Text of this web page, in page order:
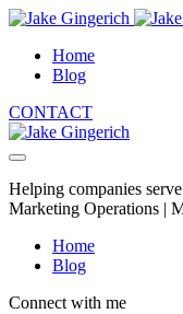
Home
Blog
CONTACT
Helping companies
Marketing Operations |
Home
Blog
Connect with me